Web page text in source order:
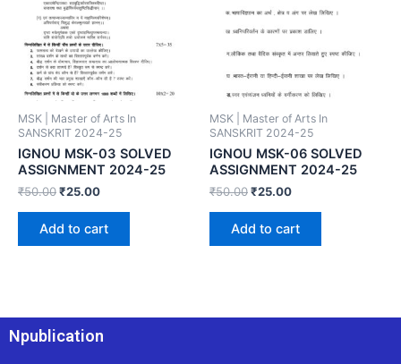
MSK | Master of Arts In
SANSKRIT 2024-25
IGNOU MSK-03 SOLVED
ASSIGNMENT 2024-25
₹50.00₹25.00
Add to cart
MSK | Master of Arts In
SANSKRIT 2024-25
IGNOU MSK-06 SOLVED
ASSIGNMENT 2024-25
₹50.00₹25.00
Add to cart
Npublication